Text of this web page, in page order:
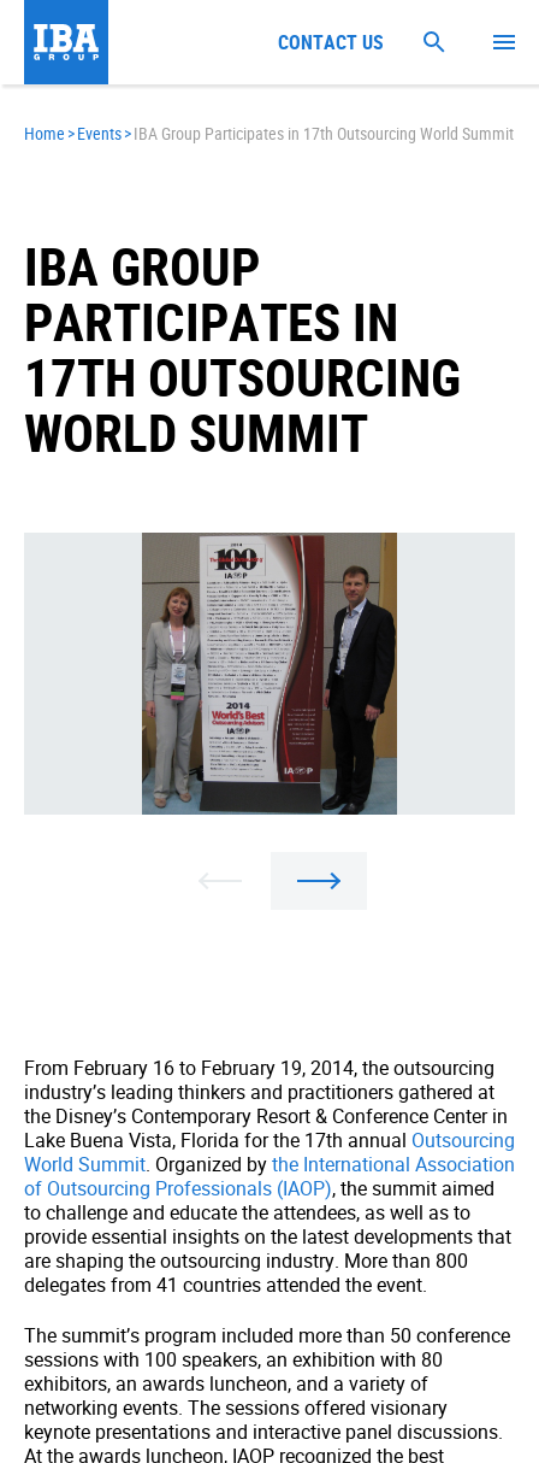
Home >Events>IBA Group Participates in 17th Outsourcing World Summit
IBA GROUP
PARTICIPATES IN
17TH OUTSOURCING
WORLD SUMMIT
From February 16 to February 19, 2014, the outsourcing
industry’s leading thinkers and practitioners gathered at
the Disney’s Contemporary Resort & Conference Center in
Lake Buena Vista, Florida for the 17th annual Outsourcing
World Summit. Organized bythe International Association
of Outsourcing Professionals (IAOP), the summit aimed
to challenge and educate the attendees, as well as to
provide essential insights on the latest developments that
are shaping the outsourcing industry. More than 800
delegates from 41 countries attended the event.
The summit’s program included more than 50 conference
sessions with 100 speakers, an exhibition with 80
exhibitors, an awards luncheon, and a variety of
networking events. The sessions offered visionary
keynote presentations and interactive panel discussions.
At the awards luncheon, IAOP recognized the best
CONTACT US